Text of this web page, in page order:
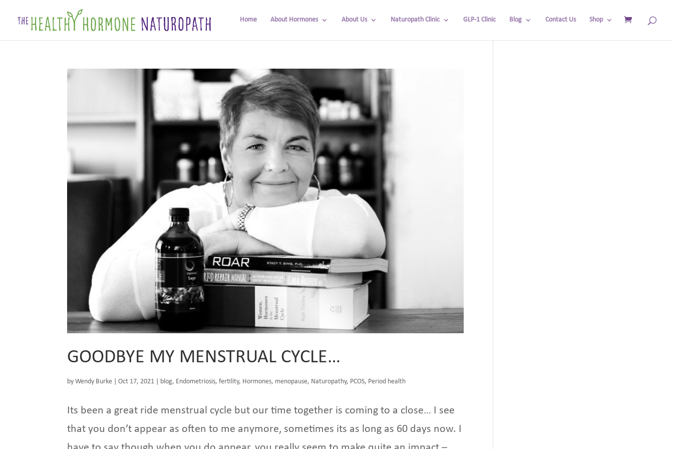
Home About Hormones About Us Naturopath Clinic GLP-1 Clinic Blog Contact Us Shop
GOODBYE MY MENSTRUAL CYCLE…
byWendy Burke |Oct 17, 2021 blog, Endometriosis,fertility, Hormones, menopause, Naturopathy, PCOS, Period health
Its been a great ride menstrual cycle but our time together is coming to a close… I see
that you don’t appear as often to me anymore, sometimes its as long as 60 days now. I